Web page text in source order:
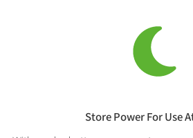
Store Power For Use